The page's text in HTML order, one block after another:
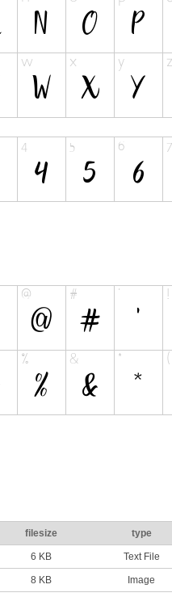
filesize type
6 KB Text File
8 KB Image